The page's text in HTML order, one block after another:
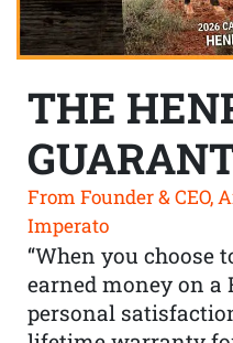
THE
From Founder & CEO,
Imperato
“When you choose
earned money on a
personal